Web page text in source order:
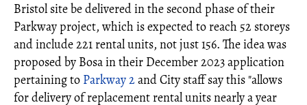
Bristol site be delivered in the second phase of their
Parkway project, which is expected to reach 52 storeys
and include 221 rental units, not just 156. The idea was
proposed by Bosa in their December 2023 application
pertaining to Parkway 2 and City staff say this "allows
for delivery of replacement rental units nearly a year